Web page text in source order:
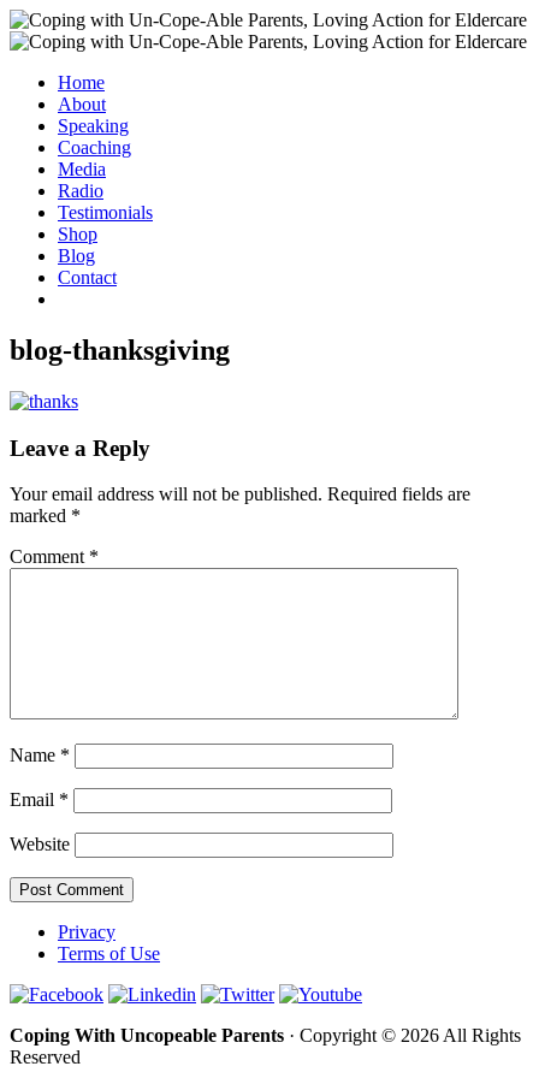
Home
About
Speaking
Coaching
Media
Radio
Testimonials
Shop
Blog
Contact
blog-thanksgiving
Leave a Reply
Your email address will not be published. Required fields are
marked *
Comment *
Name *
Email *
Website
Privacy
Terms of Use
Coping With Uncopeable Parents · Copyright © 2026 All Rights
Reserved